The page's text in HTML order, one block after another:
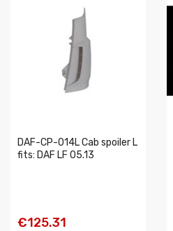
DAF-CP-014L Cab spoiler L
fits: DAF LF 05.13
€125.31